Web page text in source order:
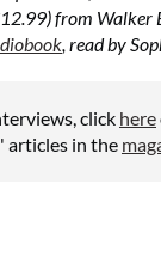
from Walker
, read by
click here
articles in the